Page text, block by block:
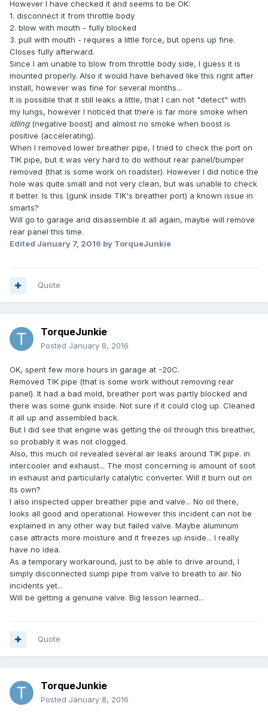
However I have checked it and seems to be OK:
1. disconnect it from throttle body
2. blow with mouth - fully blocked
3. pull with mouth - requires a little force, but opens up fine.
Closes fully afterward.
Since I am unable to blow from throttle body side, I guess it is
mounted properly. Also it would have behaved like this right after
install, however was fine for several months...
It is possible that it still leaks a little, that I can not "detect" with
my lungs, however I noticed that there is far more smoke when
idling (negative boost) and almost no smoke when boost is
positive (accelerating).
When I removed lower breather pipe, I tried to check the port on
TIK pipe, but it was very hard to do without rear panel/bumper
removed (that is some work on roadster). However I did notice the
hole was quite small and not very clean, but was unable to check
it better. Is this (gunk inside TIK's breather port) a known issue in
smarts?
Will go to garage and disassemble it all again, maybe will remove
rear panel this time.
Edited January 7, 2016 by TorqueJunkie
Quote
TorqueJunkie
Posted January 8, 2016
OK, spent few more hours in garage at -20C.
Removed TIK pipe (that is some work without removing rear
panel). It had a bad mold, breather port was partly blocked and
there was some gunk inside. Not sure if it could clog up. Cleaned
it all up and assembled back.
But I did see that engine was getting the oil through this breather,
so probably it was not clogged.
Also, this much oil revealed several air leaks around TIK pipe. in
intercooler and exhaust... The most concerning is amount of soot
in exhaust and particularly catalytic converter. Will it burn out on
its own?
I also inspected upper breather pipe and valve... No oil there,
looks all good and operational. However this incident can not be
explained in any other way but failed valve. Maybe aluminum
case attracts more moisture and it freezes up inside... I really
have no idea.
As a temporary workaround, just to be able to drive around, I
simply disconnected sump pipe from valve to breath to air. No
incidents yet...
Will be getting a genuine valve. Big lesson learned...
Quote
TorqueJunkie
Posted January 8, 2016